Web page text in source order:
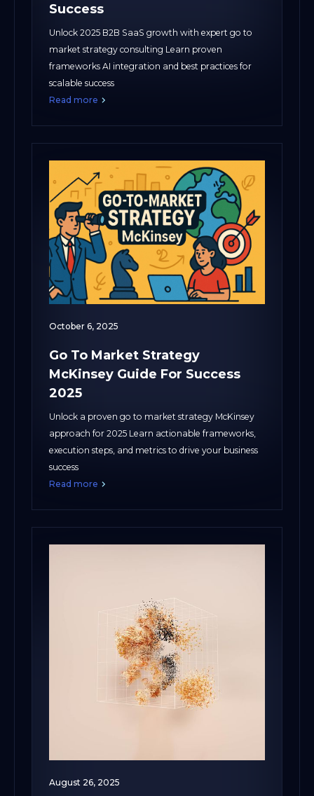
Success
Unlock 2025 B2B SaaS growth with expert go to
market strategy consulting Learn proven
frameworks AI integration and best practices for
scalable success
Read more
October 6, 2025
Go To Market Strategy
McKinsey Guide For Success
2025
Unlock a proven go to market strategy McKinsey
approach for 2025 Learn actionable frameworks,
execution steps, and metrics to drive your business
success
Read more
August 26, 2025